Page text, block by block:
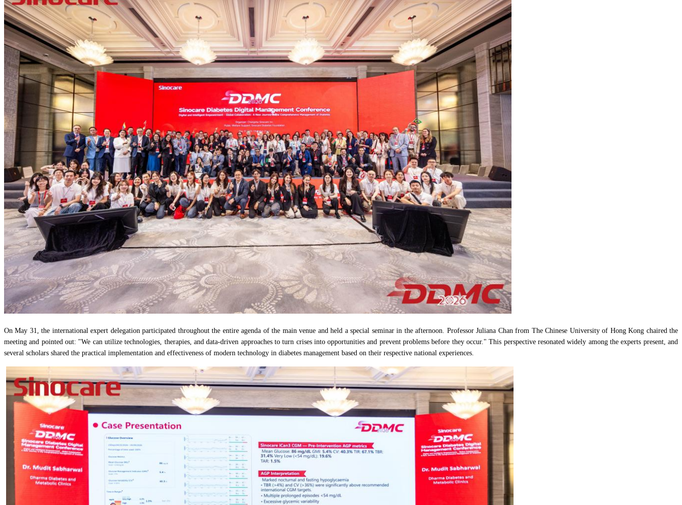
On May 31, the international expert delegation participated throughout the entire agenda of the main venue and held a special seminar in the afternoon. Professor Juliana Chan from The Chinese University of Hong Kong chaired the
meeting and pointed out: "We can utilize technologies, therapies, and data-driven approaches to turn crises into opportunities and prevent problems before they occur." This perspective resonated widely among the experts present, and
several scholars shared the practical implementation and effectiveness of modern technology in diabetes management based on their respective national experiences.